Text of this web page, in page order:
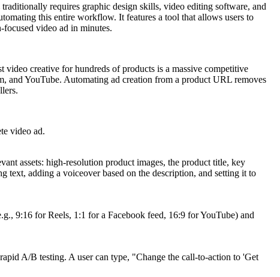
requires graphic design skills, video editing software, and
this entire workflow. It features a tool that allows users to
focused video ad in minutes.
creative for hundreds of products is a massive competitive
and YouTube. Automating ad creation from a product URL removes
video ad.
assets: high-resolution product images, the product title, key
text, adding a voiceover based on the description, and setting it to
9:16 for Reels, 1:1 for a Facebook feed, 16:9 for YouTube) and
A/B testing. A user can type, "Change the call-to-action to 'Get